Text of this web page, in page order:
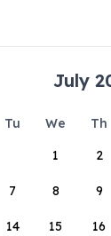
July
Tu We Th
1
2
7 8 9
14 15 16